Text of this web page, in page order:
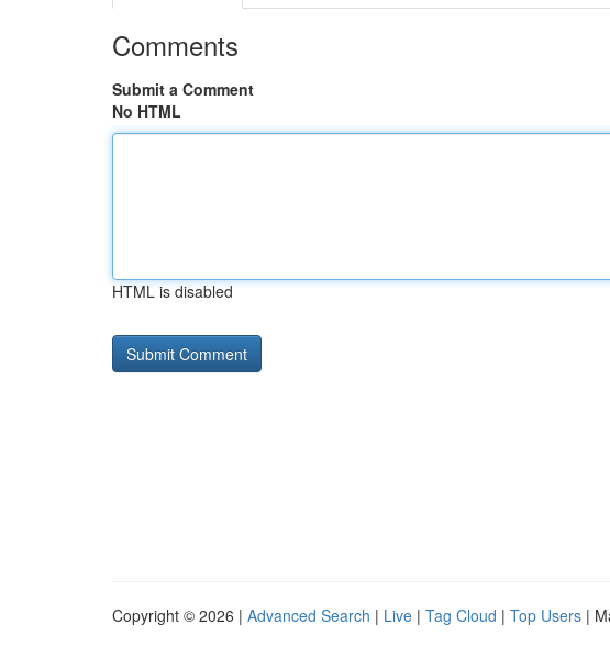
Comments
Submit a Comment
No HTML
HTML is disabled
Copyright © 2026 | Advanced Search | Live | Tag Cloud | Top Users |